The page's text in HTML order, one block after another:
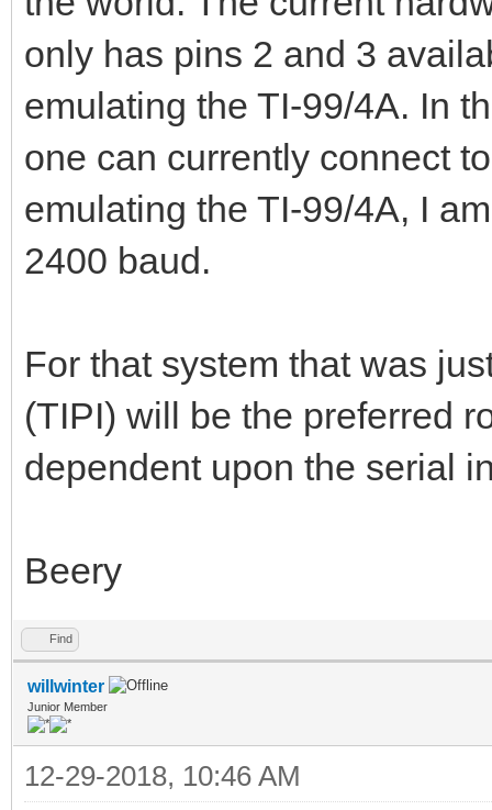
only has pins 2 and 3
emulating the TI-99/4A. In
one can currently connect
emulating the TI-99/4A, I
2400 baud.
For that system that was
(TIPI) will be the preferred
dependent upon the serial
Beery
Find
willwinter
Junior Member
12-29-2018, 10:46 AM